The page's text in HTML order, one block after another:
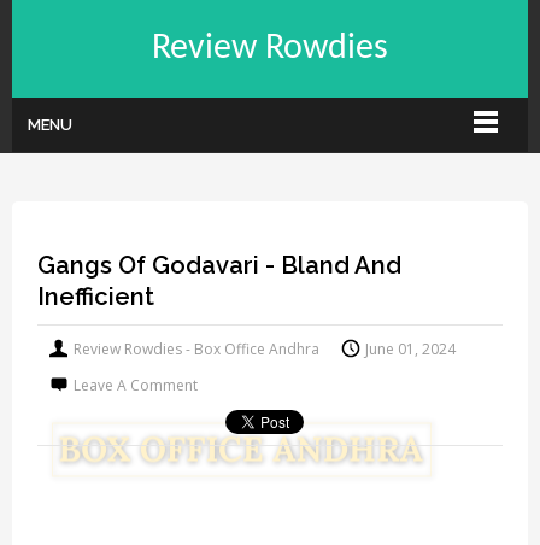
Review Rowdies
MENU
Gangs Of Godavari - Bland And
Inefficient
Review Rowdies - Box Office Andhra
June 01, 2024
Leave A Comment